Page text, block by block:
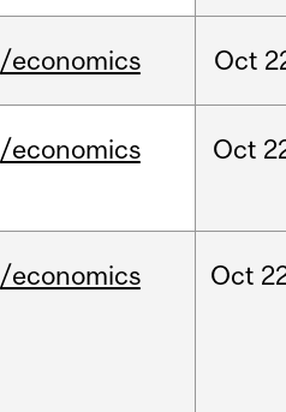
/economics Oct
/economics Oct
/economics Oct